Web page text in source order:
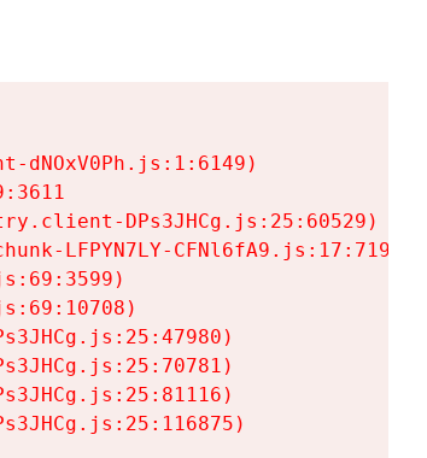
dNOxV0Ph.js:1:6149)
DPs3JHCg.js:25:60529)
LFPYN7LY-CFNl6fA9.js:17:7197)